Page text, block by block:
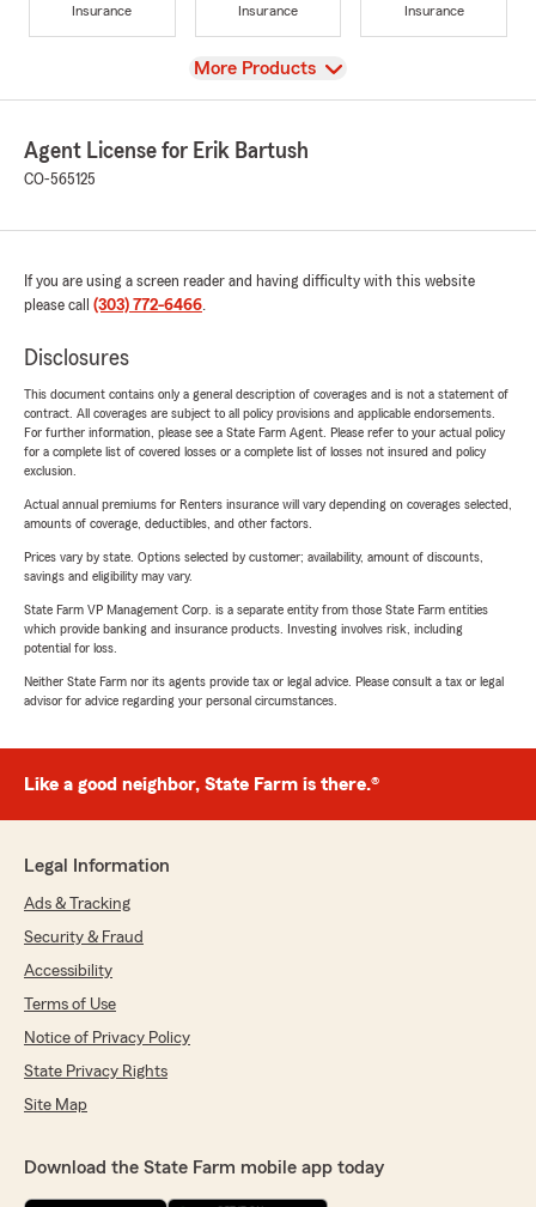
Insurance
Insurance
Insurance
View
More Products
Agent License for Erik Bartush
CO-565125
If you are using a screen reader and having difficulty with this website
please call (303) 772-6466.
Disclosures
This document contains only a general description of coverages and is not a statement of
contract. All coverages are subject to all policy provisions and applicable endorsements.
For further information, please see a State Farm Agent. Please refer to your actual policy
for a complete list of covered losses or a complete list of losses not insured and policy
exclusion.
Actual annual premiums for Renters insurance will vary depending on coverages selected,
amounts of coverage, deductibles, and other factors.
Prices vary by state. Options selected by customer; availability, amount of discounts,
savings and eligibility may vary.
State Farm VP Management Corp. is a separate entity from those State Farm entities
which provide banking and insurance products. Investing involves risk, including
potential for loss.
Neither State Farm nor its agents provide tax or legal advice. Please consult a tax or legal
advisor for advice regarding your personal circumstances.
Like a good neighbor, State Farm is there.®
Legal Information
Ads & Tracking
Security & Fraud
Accessibility
Terms of Use
Notice of Privacy Policy
State Privacy Rights
Site Map
Download the State Farm mobile app today